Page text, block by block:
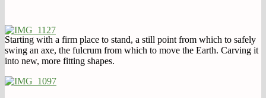
Starting with a firm place to stand, a still point from which to safely
swing an axe, the fulcrum from which to move the Earth. Carving it
into new, more fitting shapes.